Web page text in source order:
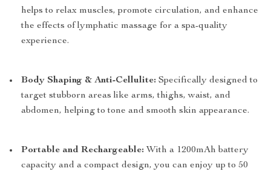
helps to relax muscles, promote circulation, and enhance
the effects of lymphatic massage for a spa-quality
experience.
Body Shaping & Anti-Cellulite: Specifically designed to
target stubborn areas like arms, thighs, waist, and
abdomen, helping to tone and smooth skin appearance.
Portable and Rechargeable: With a 1200mAh battery
capacity and a compact design, you can enjoy up to 50